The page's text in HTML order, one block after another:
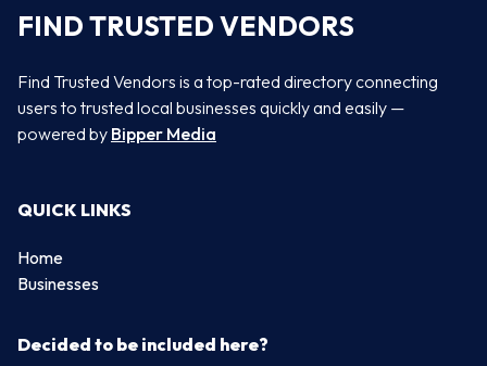
FIND TRUSTED VENDORS
Find Trusted Vendors is a top-rated directory connecting
users to trusted local businesses quickly and easily —
powered by Bipper Media
QUICK LINKS
Home
Businesses
Decided to be included here?